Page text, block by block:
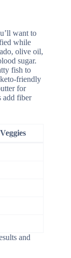
want to
while
olive oil,
sugar.
fish to
friendly
for
add fiber
and